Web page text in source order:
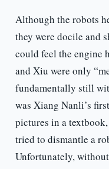
Although the robots
they were docile and
could feel the engine
and Xiu were only
fundamentally still
was Xiang Nanli’s
pictures in a
tried to dismantle a
Unfortunately,